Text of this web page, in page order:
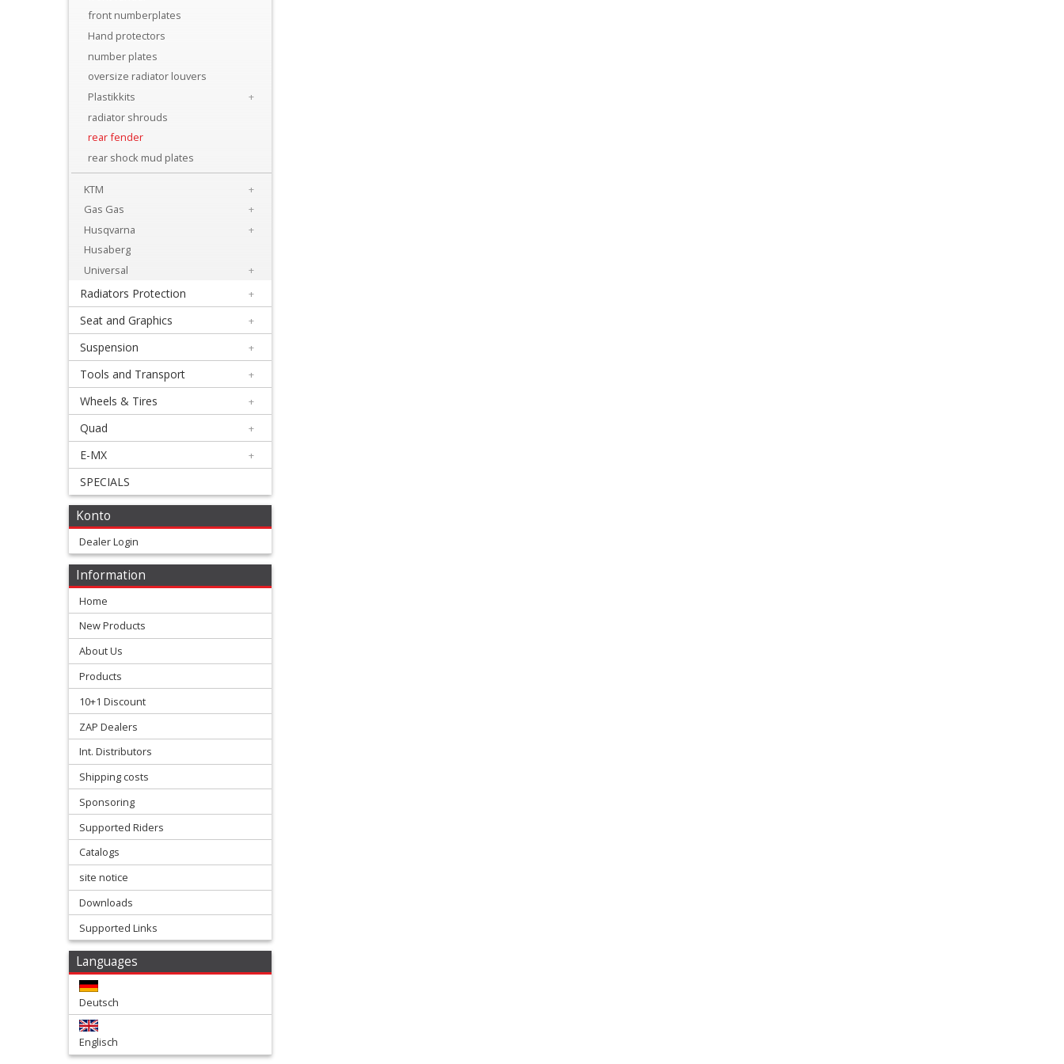
Perches
Plastics
Sherco
Triumph
Honda
Suzuki
Kawasaki
Yamaha
chain
guides
forkprotectors
Frame
Protectors
front
fender
front
numberplates
protectors
front numberplates
Hand protectors
number plates
oversize radiator louvers
Plastikkits
+
radiator shrouds
rear fender
rear shock mud plates
KTM
+
Gas Gas
+
Husqvarna
+
Husaberg
Universal
+
Radiators Protection +
Seat and Graphics +
Suspension +
Tools and Transport +
Wheels & Tires +
Quad +
E-MX +
SPECIALS
Konto
Dealer Login
Information
Home
New Products
About Us
Products
10+1 Discount
ZAP Dealers
Int. Distributors
Shipping costs
Sponsoring
Supported Riders
Catalogs
site notice
Downloads
Supported Links
Languages
Deutsch
Englisch